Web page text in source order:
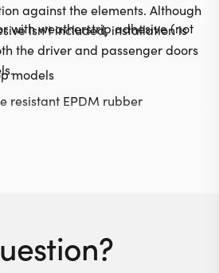
against the elements. Although
isn't included, installation is
the driver and passenger doors
with weatherstrip adhesive (not
models
resistant EPDM rubber